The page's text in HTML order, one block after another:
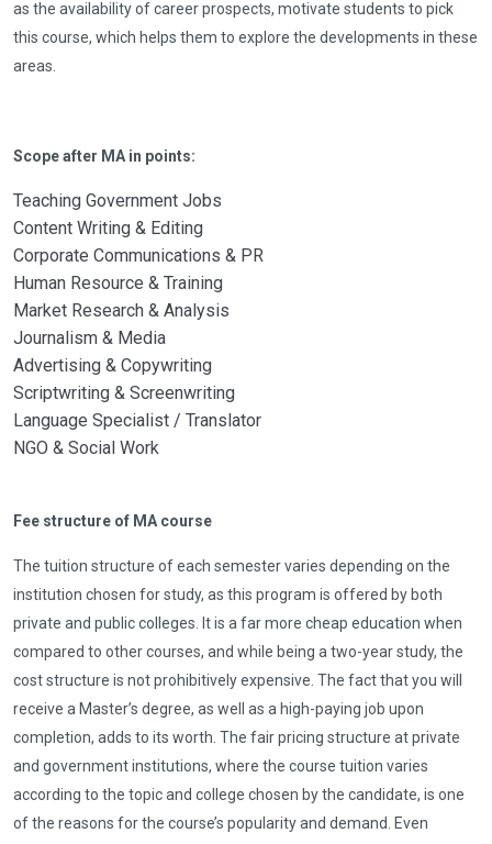
as the availability of career prospects, motivate students to pick
this course, which helps them to explore the developments in these
areas.
Scope after MA in points:
Teaching Government Jobs
Content Writing & Editing
Corporate Communications & PR
Human Resource & Training
Market Research & Analysis
Journalism & Media
Advertising & Copywriting
Scriptwriting & Screenwriting
Language Specialist / Translator
NGO & Social Work
Fee structure of MA course
The tuition structure of each semester varies depending on the
institution chosen for study, as this program is offered by both
private and public colleges. It is a far more cheap education when
compared to other courses, and while being a two-year study, the
cost structure is not prohibitively expensive. The fact that you will
receive a Master’s degree, as well as a high-paying job upon
completion, adds to its worth. The fair pricing structure at private
and government institutions, where the course tuition varies
according to the topic and college chosen by the candidate, is one
of the reasons for the course’s popularity and demand. Even